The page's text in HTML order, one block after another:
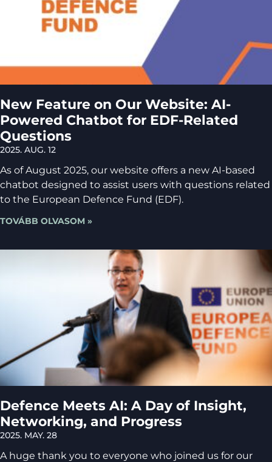
New Feature on Our Website: AI-
Powered Chatbot for EDF-Related
Questions
2025. AUG. 12
As of August 2025, our website offers a new AI-based
chatbot designed to assist users with questions related
to the European Defence Fund (EDF).
TOVÁBB OLVASOM »
Defence Meets AI: A Day of Insight,
Networking, and Progress
2025. MAY. 28
A huge thank you to everyone who joined us for our